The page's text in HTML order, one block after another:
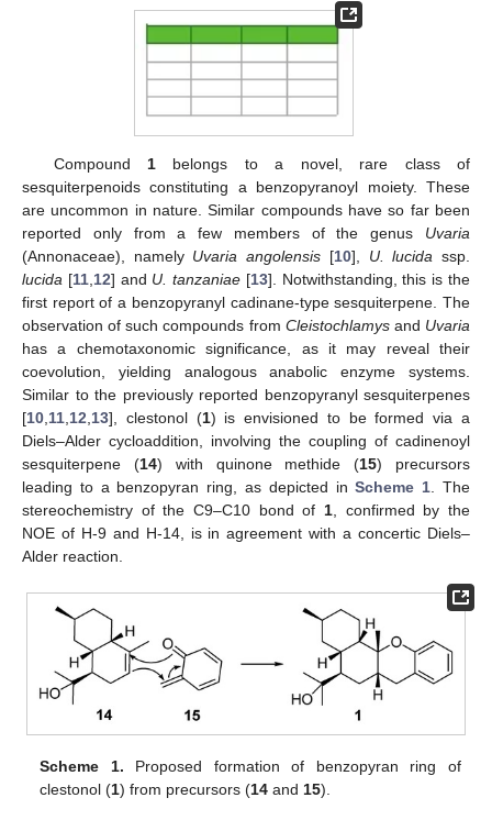
Compound 1 belongs to a novel, rare class of
sesquiterpenoids constituting a benzopyranoyl moiety. These
are uncommon in nature. Similar compounds have so far been
reported only from a few members of the genus Uvaria
(Annonaceae), namely Uvaria angolensis [10], U. lucida ssp.
lucida [11, 12] and U. tanzaniae [13]. Notwithstanding, this is the
first report of a benzopyranyl cadinane-type sesquiterpene. The
observation of such compounds from Cleistochlamysand Uvaria
has a chemotaxonomic significance, as it may reveal their
coevolution, yielding analogous anabolic enzyme systems.
Similar to the previously reported benzopyranyl sesquiterpenes
[10 11 12 13], clestonol (1) is envisioned to be formed via a
Diels–Alder cycloaddition, involving the coupling of cadinenoyl
sesquiterpene (14) with quinone methide (15) precursors
leading to a benzopyran ring, as depicted inScheme 1 . The
stereochemistry of the C9–C10 bond of 1 , confirmed by the
NOE of H-9 and H-14, is in agreement with a concertic Diels–
Alder reaction.
Scheme 1. Proposed formation of benzopyran ring of
clestonol (1) from precursors (14 and 15).
14. May
15. May
16. May
17. May
18. May
19. May
20. May
21. May
22. May
24. May
25. May
26. May
27. May
28. May
29. May
30. May
31. May
1. Jun
3. Jun
4. Jun
5. Jun
6. Jun
7. Jun
8. Jun
9. Jun
10. Jun
11. Jun
13. Jun
14. Jun
15. Jun
16. Jun
17. Jun
18. Jun
19. Jun
20. Jun
21. Jun
23. Jun
24. Jun
25. Jun
26. Jun
27. Jun
28. Jun
29. Jun
30. Jun
1. Jul
3. Jul
4. Jul
5. Jul
6. Jul
7. Jul
8. Jul
9. Jul
10. Jul
11. Jul
13. Jul
14. Jul
15. Jul
16. Jul
17. Jul
18. Jul
19. Jul
20. Jul
21. Jul
23. Jul
24. Jul
25. Jul
26. Jul
27. Jul
28. Jul
29. Jul
30. Jul
31. Jul
2. Aug
3. Aug
4. Aug
5. Aug
6. Aug
7. Aug
8. Aug
9. Aug
10. Aug